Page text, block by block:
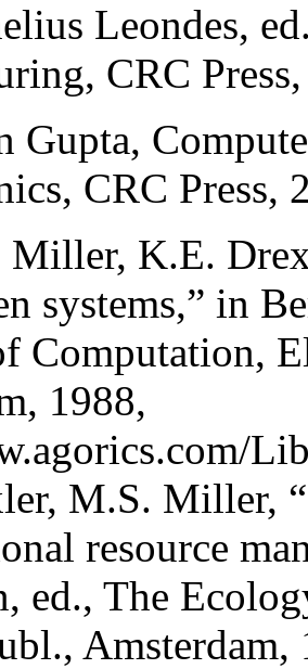
Leondes,
CRC
Gupta,
CRC Press,
Miller, K.E.
systems,” in
Computation,
1988,
M.S. Miller,
resource
ed., The
Amsterdam,